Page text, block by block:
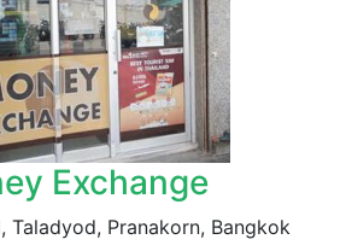
Exchange
Taladyod, Pranakorn, Bangkok